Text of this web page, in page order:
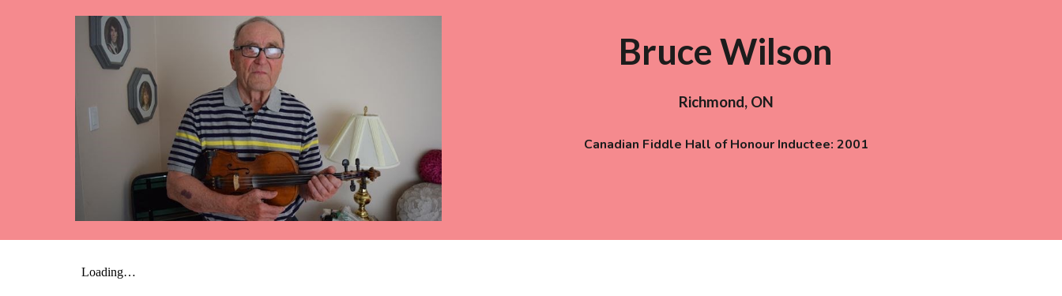
Bruce Wilson
Richmond, ON
Canadian Fiddle Hall of Honour Inductee: 2001